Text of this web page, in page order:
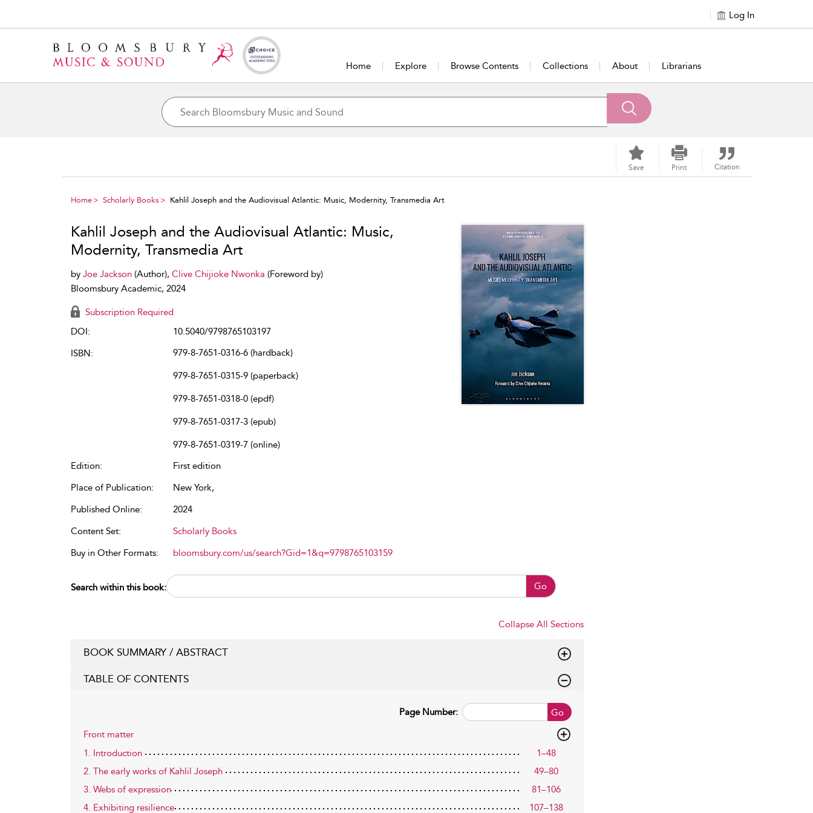
Log In
Home Explore Browse Contents Collections About Librarians
Save Print Citation
Home Scholarly Books Kahlil Joseph and the Audiovisual Atlantic: Music, Modernity, Transmedia Art
Kahlil Joseph and the Audiovisual Atlantic: Music,
Modernity, Transmedia Art
by Joe Jackson (Author), Clive Chijioke Nwonka (Foreword by)
Bloomsbury Academic, 2024
Subscription Required
DOI:
10.5040/9798765103197
ISBN:
979-8-7651-0316-6 (hardback)
979-8-7651-0315-9 (paperback)
979-8-7651-0318-0 (epdf)
979-8-7651-0317-3 (epub)
979-8-7651-0319-7 (online)
Edition:
First edition
Place of Publication:
New York,
Published Online:
2024
Content Set:
Scholarly Books
Buy in Other Formats:
bloomsbury.com/us/search?Gid=1&q=9798765103159
Search within this book: Go
Collapse All Sections
BOOK SUMMARY / ABSTRACT
TABLE OF CONTENTS
Go
Page Number:
Front matter
1. Introduction
1–48
2. The early works of Kahlil Joseph
49–80
3. Webs of expression
81–106
4. Exhibiting resilience
107–138